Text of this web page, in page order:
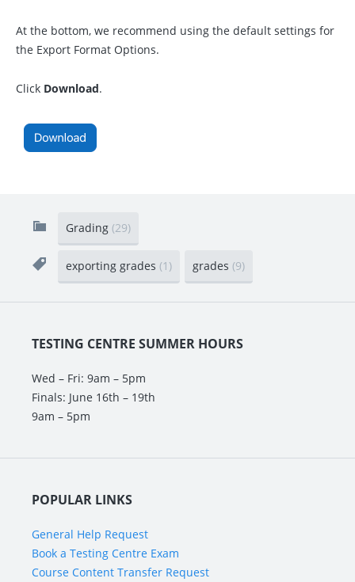
At the bottom, we recommend using the default settings for
the Export Format Options.
Click Download.
Grading (29)
exporting grades (1) grades (9)
TESTING CENTRE SUMMER HOURS
Wed – Fri: 9am – 5pm
Finals: June 16th – 19th
9am – 5pm
POPULAR LINKS
General Help Request
Book a Testing Centre Exam
Course Content Transfer Request